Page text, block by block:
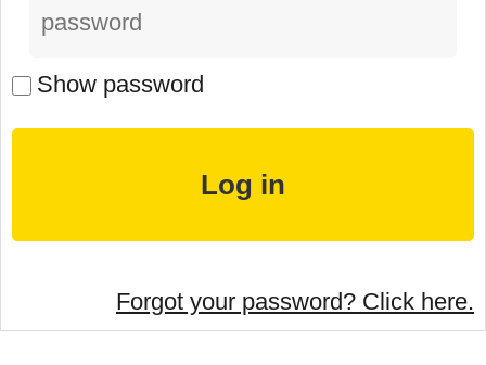
Show password
Forgot your password? Click here.